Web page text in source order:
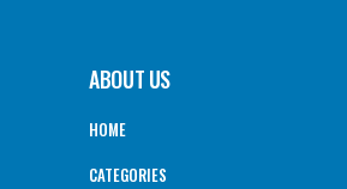
ABOUT US
HOME
CATEGORIES